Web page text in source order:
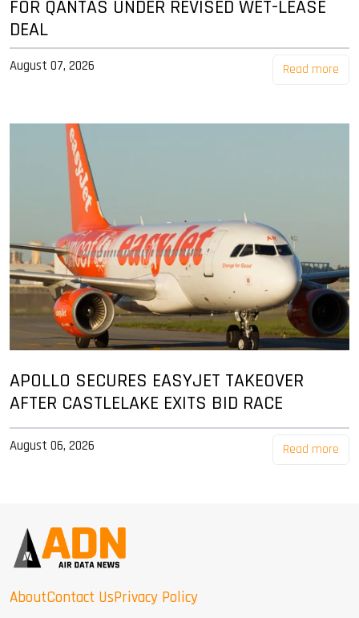
FOR QANTAS UNDER REVISED WET-LEASE
DEAL
August 07, 2026 Read more
APOLLO SECURES EASYJET TAKEOVER
AFTER CASTLELAKE EXITS BID RACE
August 06, 2026 Read more
AboutContact UsPrivacy Policy